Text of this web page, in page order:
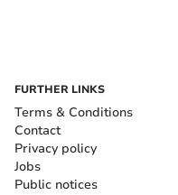
FURTHER LINKS
Terms & Conditions
Contact
Privacy policy
Jobs
Public notices